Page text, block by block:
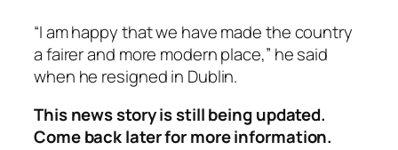
“I am happy that we have made the country
a fairer and more modern place,” he said
when he resigned in Dublin.
This news story is still being updated.
Come back later for more information.